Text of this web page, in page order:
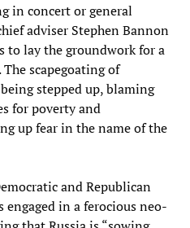
in concert or general
adviser Stephen Bannon
to lay the groundwork for a
scapegoating of
stepped up, blaming
for poverty and
up fear in the name of the
and Republican
in a ferocious neo-